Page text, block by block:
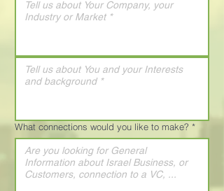
What connections would you like to make? *